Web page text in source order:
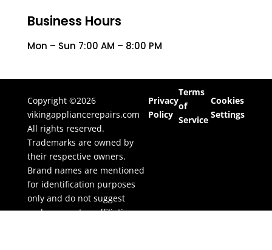
Business Hours
Mon – Sun 7:00 AM – 8:00 PM
Copyright ©2026
vikingappliancerepairs.com
All rights reserved.
Trademarks are owned by
their respective owners.
Brand names are mentioned
for identification purposes
only and do not suggest
endorsement or affiliation.
Privacy
Policy
Terms
of
Service
Cookies
Settings